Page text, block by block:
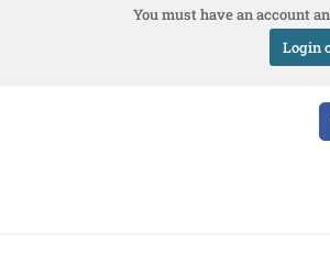
You must have an account
Login